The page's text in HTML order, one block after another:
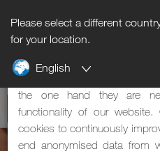
Please select a different
for your location.
English
Notice regarding cookies
Our website uses cookies.
the one hand they are
functionality of our
cookies to continuously
end anonymised data from